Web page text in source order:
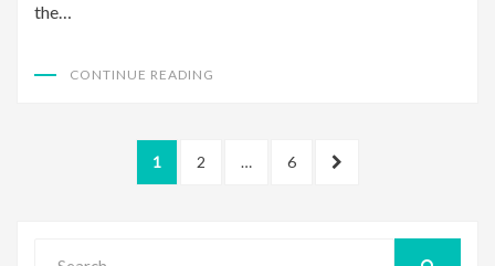
the…
CONTINUE READING
pagination
PAGE
1 PAGE
2 … PAGE
6
NEXT